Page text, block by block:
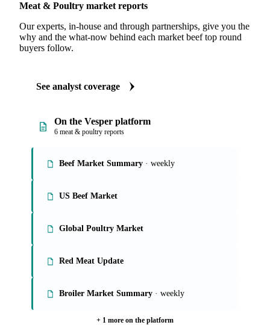
Meat & Poultry market reports
Our experts, in-house and through partnerships, give you the
why and the what-now behind each market beef top round
buyers follow.
See analyst coverage
On the Vesper platform
6 meat & poultry reports
Beef Market Summary · weekly
US Beef Market
Global Poultry Market
Red Meat Update
Broiler Market Summary · weekly
+ 1 more on the platform